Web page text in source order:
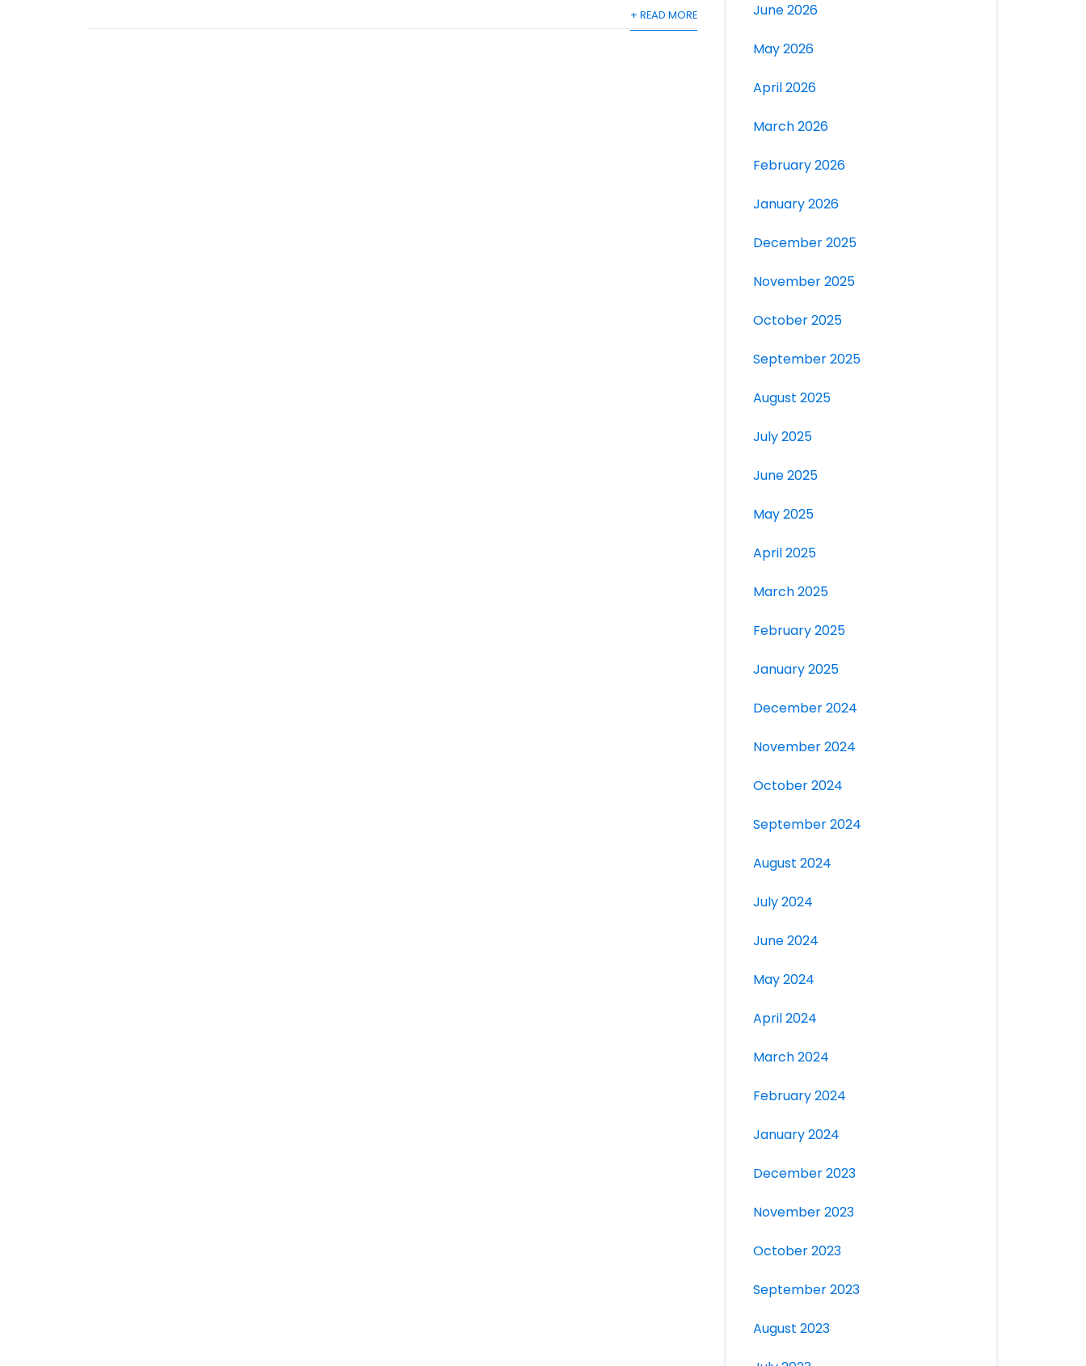
+ READ MORE June 2026
May 2026
April 2026
March 2026
February 2026
January 2026
December 2025
November 2025
October 2025
September 2025
August 2025
July 2025
June 2025
May 2025
April 2025
March 2025
February 2025
January 2025
December 2024
November 2024
October 2024
September 2024
August 2024
July 2024
June 2024
May 2024
April 2024
March 2024
February 2024
January 2024
December 2023
November 2023
October 2023
September 2023
August 2023